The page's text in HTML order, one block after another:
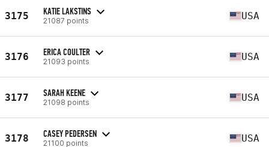
3175 KATIE LAKSTINS
21087 points USA
3176 ERICA COULTER
21093 points USA
3177 SARAH KEENE
21098 points USA
3178 CASEY PEDERSEN
21100 points USA